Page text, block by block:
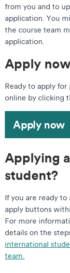
from you and to
application. You
the course team
application.
Apply now
Ready to apply
online by clicking
Apply now
Applying
student?
If you are ready
apply buttons
For more
details on the
international
team.